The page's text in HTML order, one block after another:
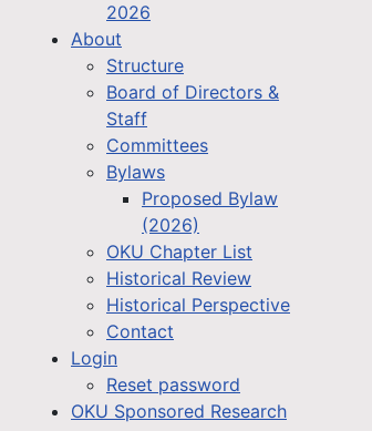
2026
About
Structure
Board of Directors &
Staff
Committees
Bylaws
Proposed Bylaw
(2026)
OKU Chapter List
Historical Review
Historical Perspective
Contact
Login
Reset password
OKU Sponsored Research